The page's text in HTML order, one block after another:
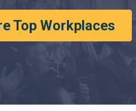
Top Workplaces